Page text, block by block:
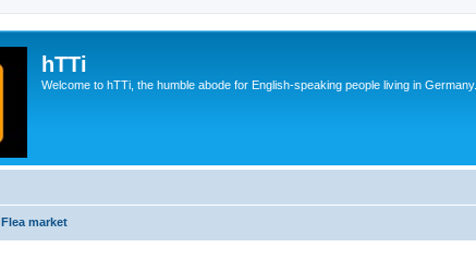
hTTi
Welcome to hTTi, the humble abode for English-speaking people living in Germany.
Flea market